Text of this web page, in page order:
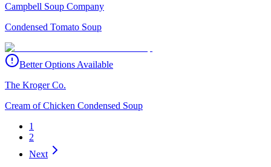
Campbell Soup Company
Condensed Tomato Soup
Better Options Available
The Kroger Co.
Cream of Chicken Condensed Soup
1
2
Next